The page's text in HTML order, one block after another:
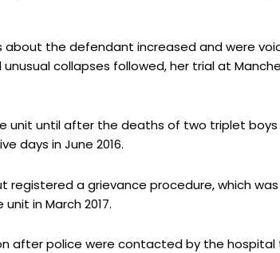
the defendant increased and were
collapses followed, her trial at
unit until after the deaths of two triplet
days in June 2016.
registered a grievance procedure, which
in March 2017.
after police were contacted by the hospital